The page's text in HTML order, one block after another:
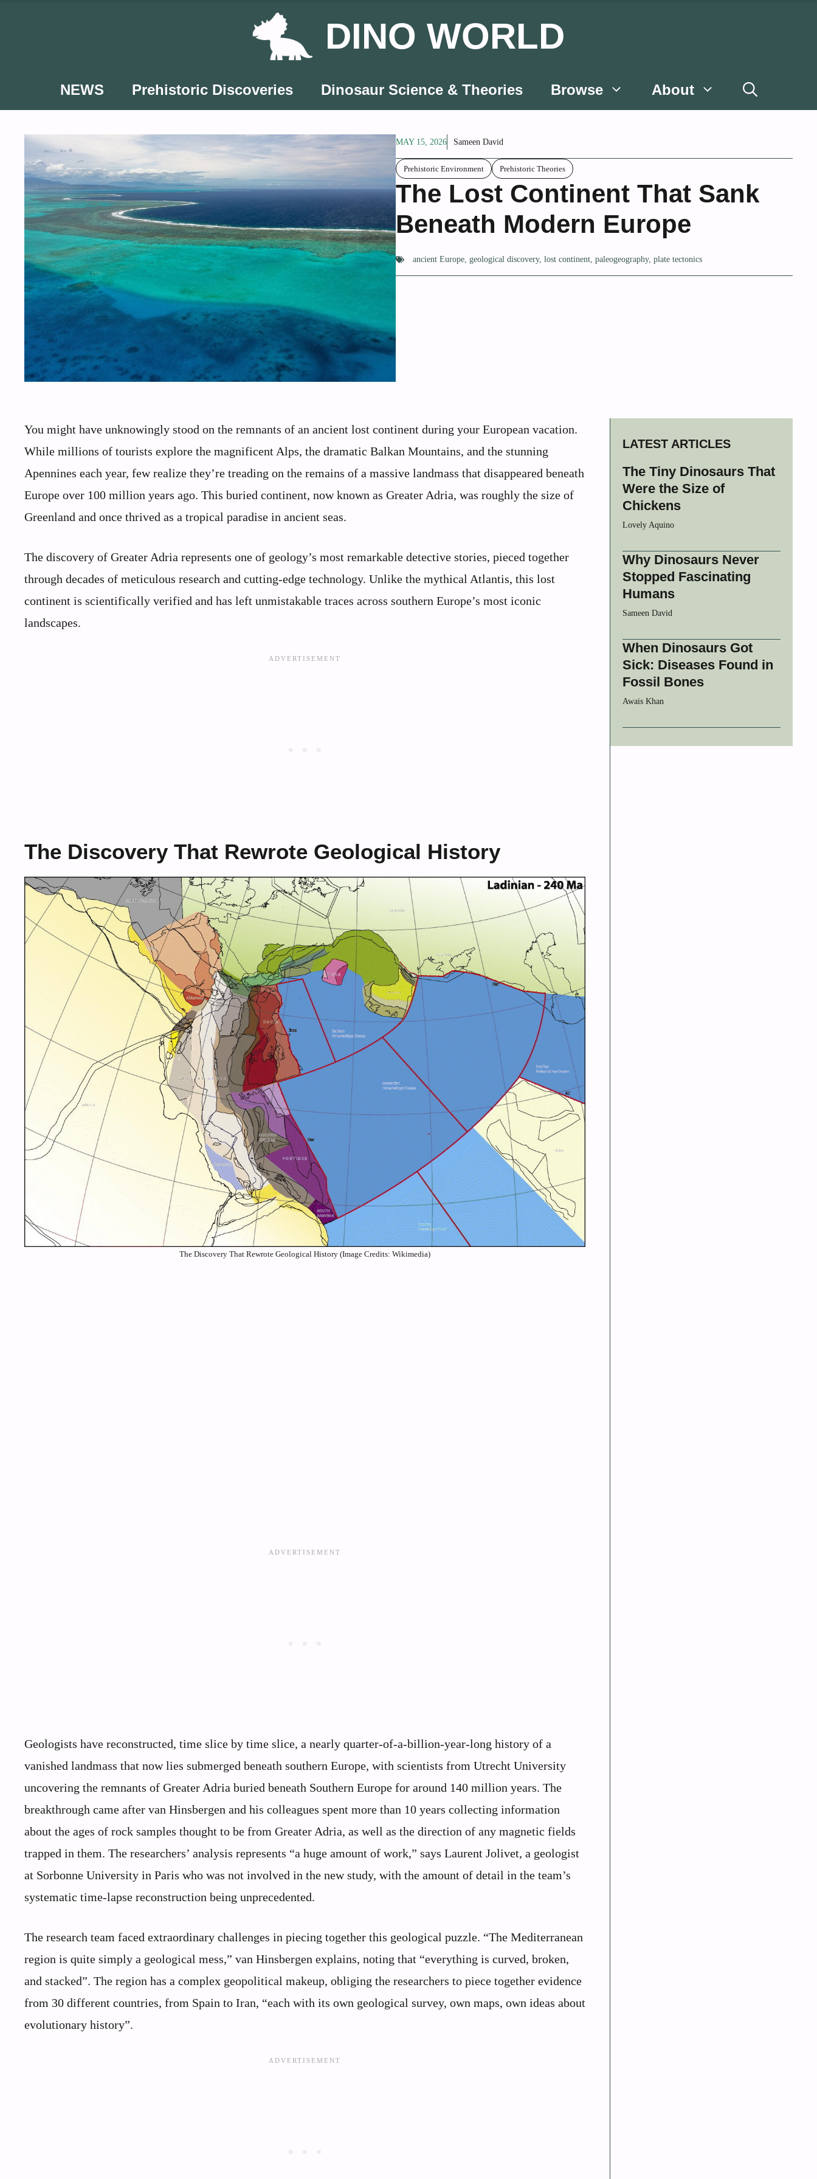
DINO WORLD
NEWS Prehistoric Discoveries Dinosaur Science & Theories Browse About
MAY 15, 2026 Sameen David
Prehistoric Environment Prehistoric Theories
The Lost Continent That Sank
Beneath Modern Europe
ancient Europe, geological discovery, lost continent, paleogeography, plate tectonics
You might have unknowingly stood on the remnants of an ancient lost continent during your European vacation.
While millions of tourists explore the magnificent Alps, the dramatic Balkan Mountains, and the stunning
Apennines each year, few realize they’re treading on the remains of a massive landmass that disappeared beneath
Europe over 100 million years ago. This buried continent, now known as Greater Adria, was roughly the size of
Greenland and once thrived as a tropical paradise in ancient seas.
The discovery of Greater Adria represents one of geology’s most remarkable detective stories, pieced together
through decades of meticulous research and cutting-edge technology. Unlike the mythical Atlantis, this lost
continent is scientifically verified and has left unmistakable traces across southern Europe’s most iconic
landscapes.
The Discovery That Rewrote Geological History
The Discovery That Rewrote Geological History (Image Credits: Wikimedia)
Geologists have reconstructed, time slice by time slice, a nearly quarter-of-a-billion-year-long history of a
vanished landmass that now lies submerged beneath southern Europe, with scientists from Utrecht University
uncovering the remnants of Greater Adria buried beneath Southern Europe for around 140 million years. The
breakthrough came after van Hinsbergen and his colleagues spent more than 10 years collecting information
about the ages of rock samples thought to be from Greater Adria, as well as the direction of any magnetic fields
trapped in them. The researchers’ analysis represents “a huge amount of work,” says Laurent Jolivet, a geologist
at Sorbonne University in Paris who was not involved in the new study, with the amount of detail in the team’s
systematic time-lapse reconstruction being unprecedented.
The research team faced extraordinary challenges in piecing together this geological puzzle. “The Mediterranean
region is quite simply a geological mess,” van Hinsbergen explains, noting that “everything is curved, broken,
and stacked”. The region has a complex geopolitical makeup, obliging the researchers to piece together evidence
from 30 different countries, from Spain to Iran, “each with its own geological survey, own maps, own ideas about
evolutionary history”.
LATEST ARTICLES
The Tiny Dinosaurs That
Were the Size of
Chickens
Lovely Aquino
Why Dinosaurs Never
Stopped Fascinating
Humans
Sameen David
When Dinosaurs Got
Sick: Diseases Found in
Fossil Bones
Awais Khan